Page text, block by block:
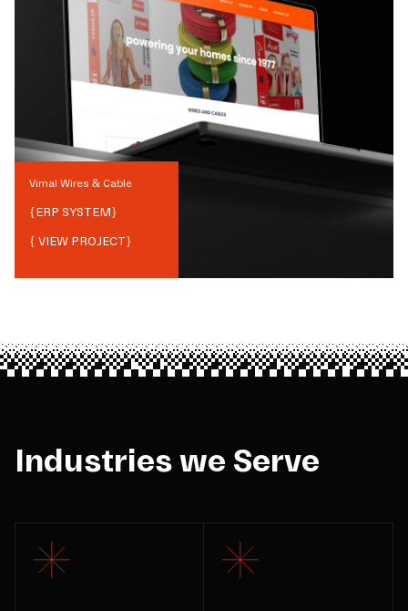
Vimal Wires & Cable
{ERP SYSTEM}
{ VIEW PROJECT}
Industries we Serve